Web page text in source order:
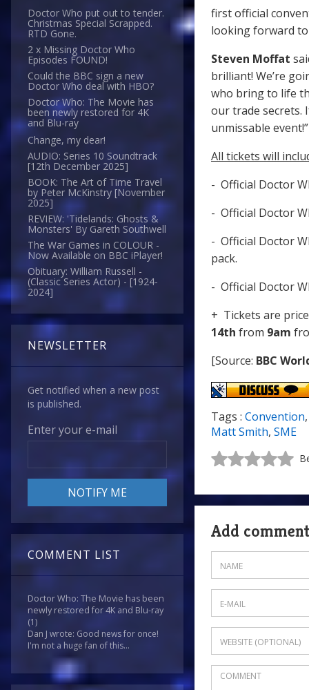
Doctor Who put out to tender.
Christmas Special Scrapped.
RTD Gone.
2 x Missing Doctor Who
Episodes FOUND!
Could the BBC sign a new
Doctor Who deal with HBO?
Doctor Who: The Movie has
been newly restored for 4K
and Blu-ray
Change, my dear!
AUDIO: Series 10 Soundtrack
[12th December 2025]
BOOK: The Art of Time Travel
by Peter McKinstry [November
2025]
REVIEW: 'Tidelands: Ghosts &
Monsters' By Gareth Southwell
The War Games in COLOUR -
Now Available on BBC iPlayer!
Obituary: William Russell -
(Classic Series Actor) - [1924-
2024]
NEWSLETTER
Get notified when a new post
is published.
Enter your e-mail
COMMENT LIST
Doctor Who: The Movie has been
newly restored for 4K and Blu-ray
(1)
Dan J wrote: Good news for once!
I'm not a huge fan of this...
first official
looking forward
Steven Moffat
brilliant! We’re
who bring to life
our trade secrets.
unmissable
All tickets will
- Official Doctor
- Official Doctor
- Official Doctor
pack.
- Official Doctor
+ Tickets are
14th from 9am
[Source: BBC
Tags : Convention
Matt Smith, SME
Add comment